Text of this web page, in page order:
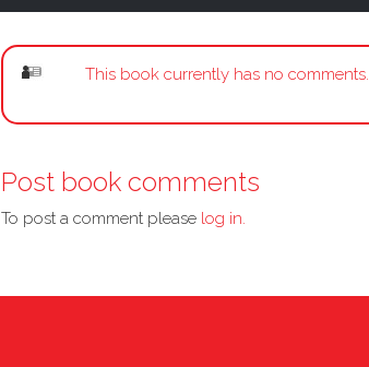
This book currently has no
Post book comments
To post a comment please log in.